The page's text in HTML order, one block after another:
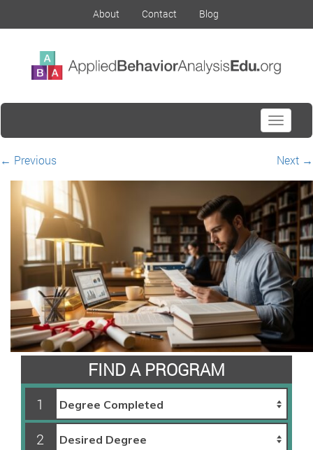
About Contact Blog
Toggle
← Previous Next →
FIND A PROGRAM
1
2